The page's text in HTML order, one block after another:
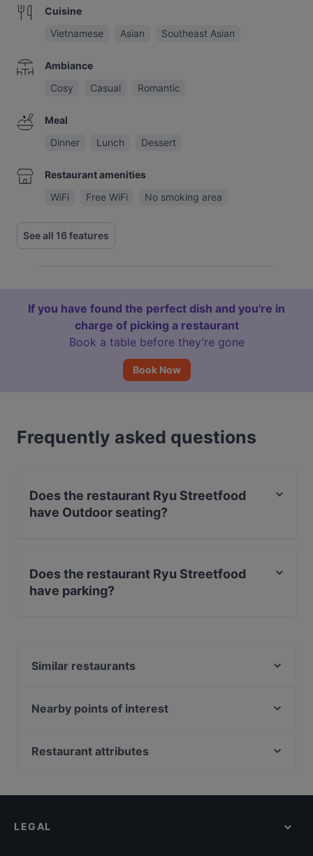
Cuisine
Vietnamese
Asian Southeast Asian
Ambiance
Cosy
Casual Romantic
Meal
Dinner
Lunch Dessert
Restaurant amenities
WiFi
Free WiFi No smoking area
See all 16 features
If you have found the perfect dish and you're in
charge of picking a restaurant
Book a table before they’re gone
Book Now
Frequently asked questions
Does the restaurant Ryu Streetfood
have Outdoor seating?
Does the restaurant Ryu Streetfood
have parking?
Similar restaurants
Ristorante Massimiliano
Nearby points of interest
Bahnhof Rosenthaler Platz, Berlin
Restaurant attributes
Lunch Options in Augsburg
LEGAL